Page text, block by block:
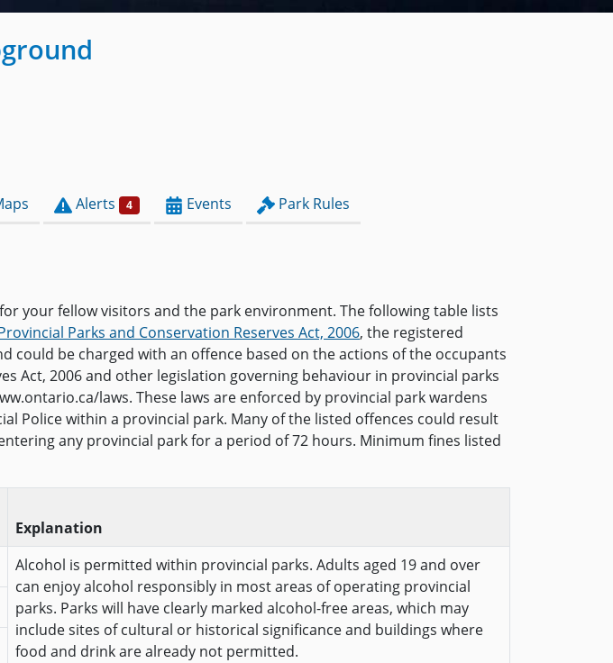
Alerts 4 Events Park Rules
your fellow visitors and the park environment. The following table lists
Parks and Conservation Reserves Act, 2006, the registered
be charged with an offence based on the actions of the occupants
Act, 2006 and other legislation governing behaviour in provincial parks
laws. These laws are enforced by provincial park wardens
Police within a provincial park. Many of the listed offences could result
any provincial park for a period of 72 hours. Minimum fines listed
Explanation
Alcohol is permitted within provincial parks. Adults aged 19 and over
can enjoy alcohol responsibly in most areas of operating provincial
parks. Parks will have clearly marked alcohol-free areas, which may
include sites of cultural or historical significance and buildings where
food and drink are already not permitted.